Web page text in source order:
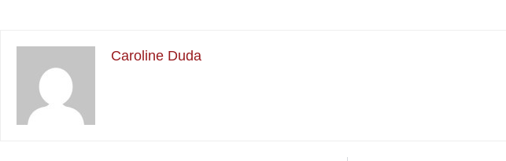
Caroline Duda